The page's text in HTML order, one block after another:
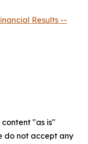
Results --
content "as is"
do not accept any